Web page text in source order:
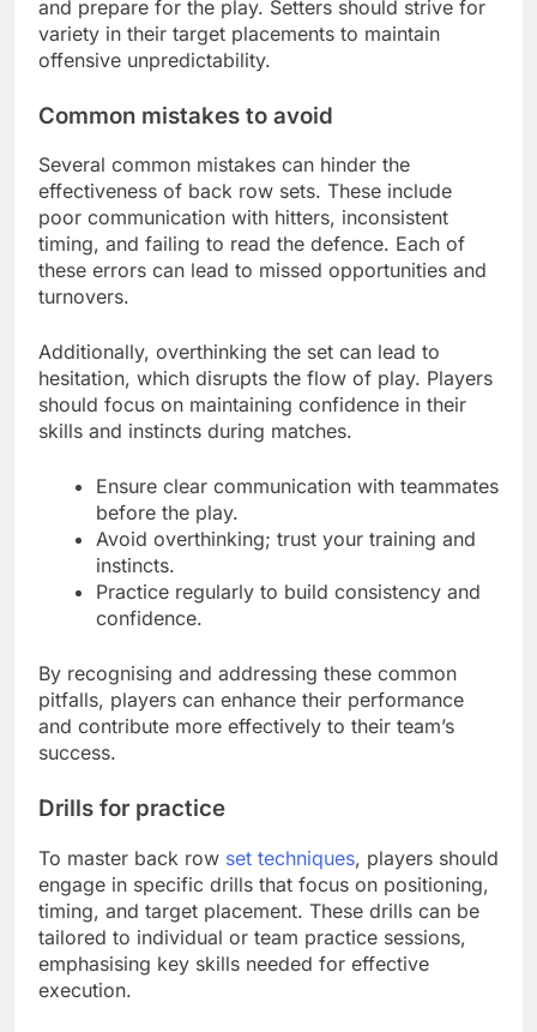
and prepare for the play. Setters should strive for
variety in their target placements to maintain
offensive unpredictability.
Common mistakes to avoid
Several common mistakes can hinder the
effectiveness of back row sets. These include
poor communication with hitters, inconsistent
timing, and failing to read the defence. Each of
these errors can lead to missed opportunities and
turnovers.
Additionally, overthinking the set can lead to
hesitation, which disrupts the flow of play. Players
should focus on maintaining confidence in their
skills and instincts during matches.
Ensure clear communication with teammates
before the play.
Avoid overthinking; trust your training and
instincts.
Practice regularly to build consistency and
confidence.
By recognising and addressing these common
pitfalls, players can enhance their performance
and contribute more effectively to their team’s
success.
Drills for practice
To master back row set techniques, players should
engage in specific drills that focus on positioning,
timing, and target placement. These drills can be
tailored to individual or team practice sessions,
emphasising key skills needed for effective
execution.